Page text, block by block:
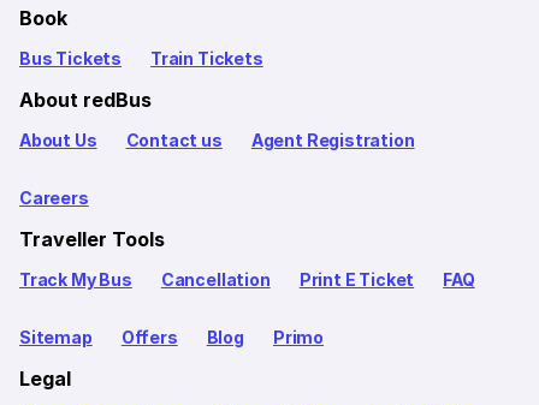
Book
Bus Tickets Train Tickets
About redBus
About Us Contact us Agent Registration
Careers
Traveller Tools
Track My Bus Cancellation Print E Ticket FAQ
Sitemap Offers Blog Primo
Legal